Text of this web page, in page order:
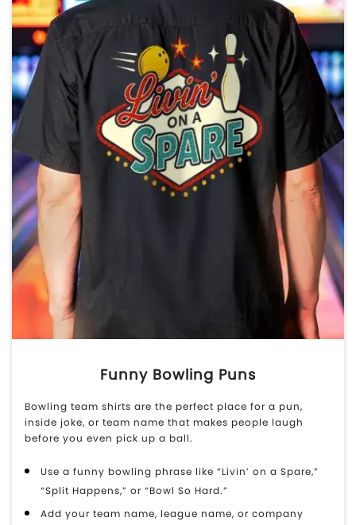
Funny Bowling Puns
Bowling team shirts are the perfect place for a pun,
inside joke, or team name that makes people laugh
before you even pick up a ball.
Use a funny bowling phrase like “Livin’ on a Spare,”
“Split Happens,” or “Bowl So Hard.”
Add your team name, league name, or company